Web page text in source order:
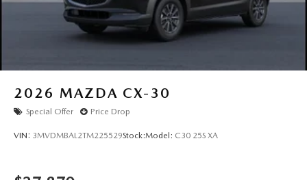
2026 MAZDA CX-30
Special Offer Price Drop
VIN: 3MVDMBAL2TM225529Stock:Model: C30 25S XA